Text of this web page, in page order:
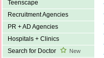
Teenscape
Recruitment Agencies
PR + AD Agencies
Hospitals + Clinics
Search for Doctor
New